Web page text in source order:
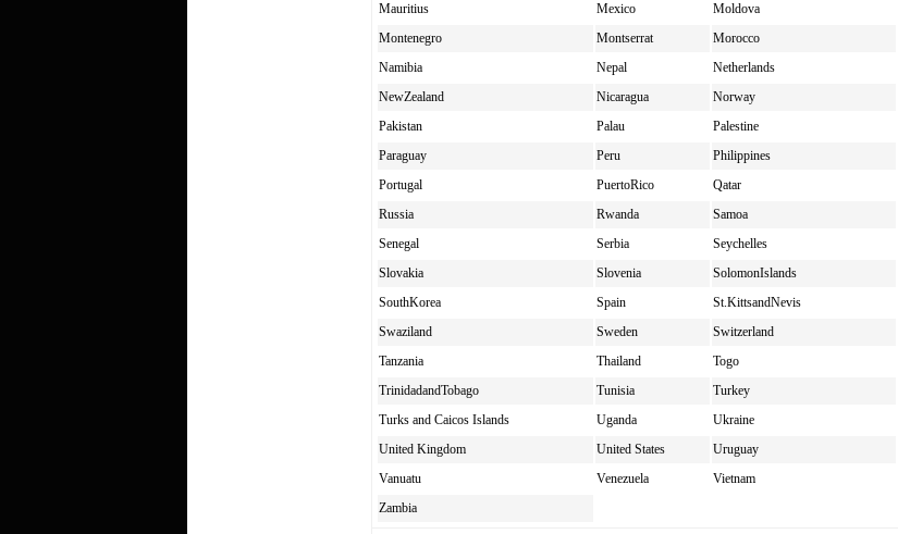
Mauritius
Mexico Moldova
Montenegro
Montserrat Morocco
Namibia
Nepal Netherlands
NewZealand
Nicaragua Norway
Pakistan
Palau Palestine
Paraguay
Peru Philippines
Portugal
PuertoRico Qatar
Russia
Rwanda Samoa
Senegal
Serbia Seychelles
Slovakia
Slovenia SolomonIslands
SouthKorea
Spain St.KittsandNevis
Swaziland
Sweden Switzerland
Tanzania
Thailand Togo
TrinidadandTobago
Tunisia Turkey
Turks and Caicos Islands
Uganda Ukraine
United Kingdom
United States Uruguay
Vanuatu
Venezuela Vietnam
Zambia